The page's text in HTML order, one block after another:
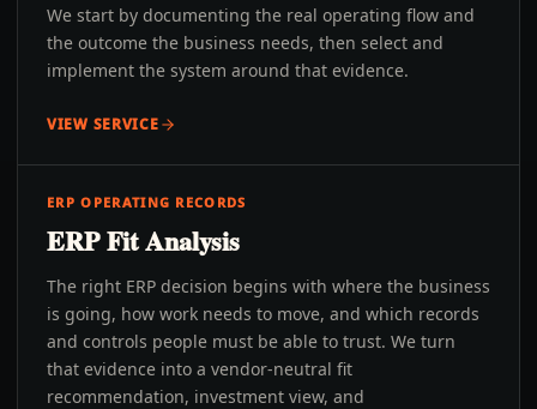
We start by documenting the real operating flow and
the outcome the business needs, then select and
implement the system around that evidence.
VIEW SERVICE
ERP OPERATING RECORDS
ERP Fit Analysis
The right ERP decision begins with where the business
is going, how work needs to move, and which records
and controls people must be able to trust. We turn
that evidence into a vendor-neutral fit
recommendation, investment view, and